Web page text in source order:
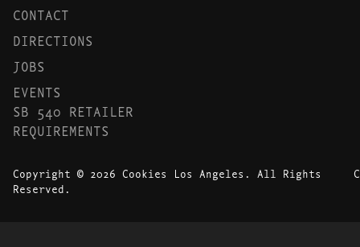
CONTACT
DIRECTIONS
JOBS
EVENTS
SB 540 RETAILER
REQUIREMENTS
Copyright © 2026 Cookies Los Angeles. All Rights
Reserved.